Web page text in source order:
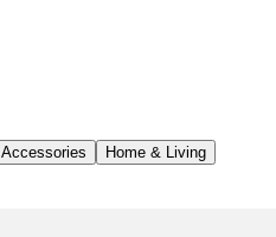
Accessories
Home & Living